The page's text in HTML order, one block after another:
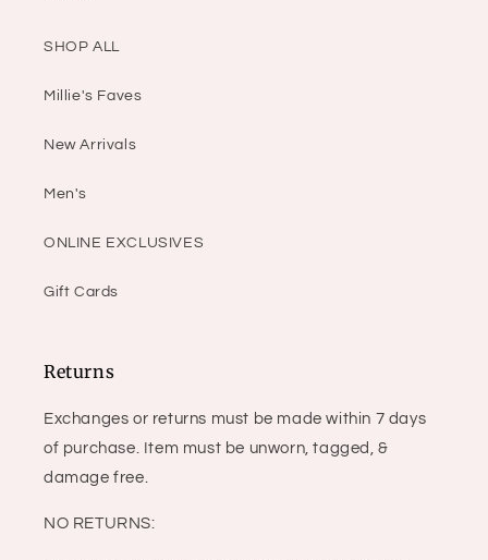
SHOP ALL
Millie's Faves
New Arrivals
Men's
ONLINE EXCLUSIVES
Gift Cards
Returns
Exchanges or returns must be made within 7 days
of purchase. Item must be unworn, tagged, &
damage free.
NO RETURNS: